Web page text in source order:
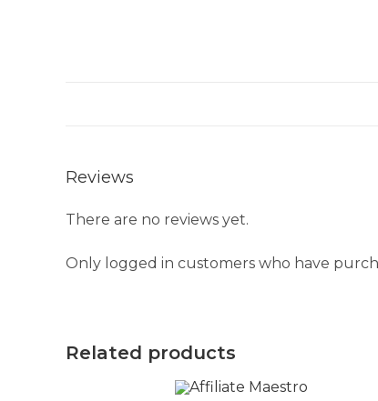
Reviews
There are no reviews yet.
Only logged in customers who have
Related products